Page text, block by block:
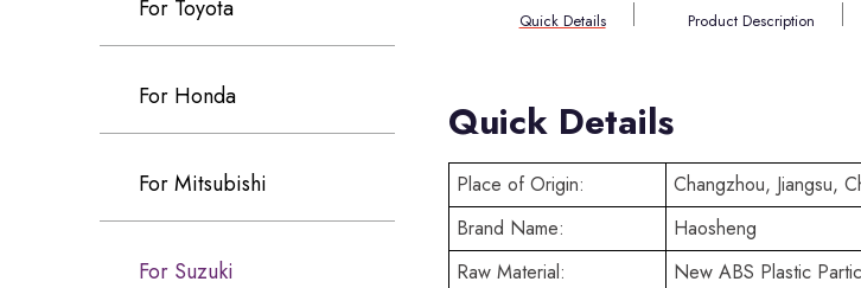
For Toyota
For Honda
For Mitsubishi
For Suzuki
Quick Details Product Description
Quick Details
Place of Origin:
Changzhou, Jiangsu,
Brand Name:
Haosheng
Raw Material:
New ABS Plastic